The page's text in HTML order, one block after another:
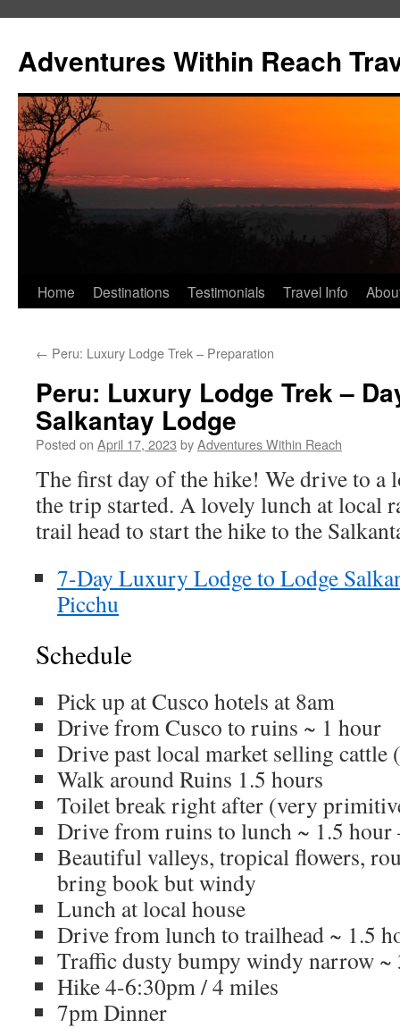
content
Adventures Within Reach
Home Destinations Testimonials Travel Info
← Peru: Luxury Lodge Trek – Preparation
Peru: Luxury Lodge Trek –
Salkantay Lodge
Posted on April 17, 2023 byAdventures Within Reach
The first day of the hike! We drive to a
the trip started. A lovely lunch at local
trail head to start the hike to the
7-Day Luxury Lodge to Lodge
Picchu
Schedule
Pick up at Cusco hotels at 8am
Drive from Cusco to ruins ~ 1 hour
Drive past local market selling cattle
Walk around Ruins 1.5 hours
Toilet break right after (very
Drive from ruins to lunch ~ 1.5 hour
Beautiful valleys, tropical flowers,
bring book but windy
Lunch at local house
Drive from lunch to trailhead ~ 1.5
Traffic dusty bumpy windy narrow ~
Hike 4-6:30pm / 4 miles
7pm Dinner